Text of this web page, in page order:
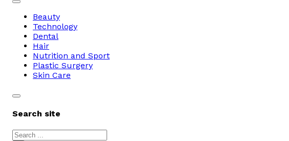
Beauty
Technology
Dental
Hair
Nutrition and Sport
Plastic Surgery
Skin Care
Search site
Search